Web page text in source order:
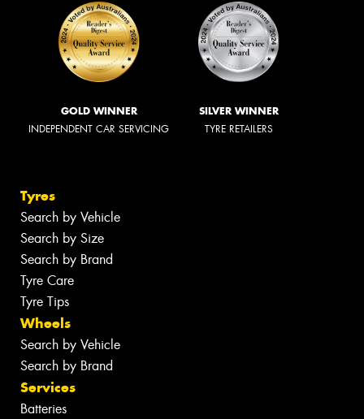
GOLD WINNER
INDEPENDENT CAR SERVICING
SILVER WINNER
TYRE RETAILERS
Tyres
Search by Vehicle
Search by Size
Search by Brand
Tyre Care
Tyre Tips
Wheels
Search by Vehicle
Search by Brand
Services
Batteries